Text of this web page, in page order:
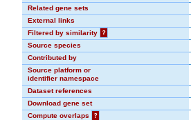
Related gene sets
External links
Filtered by similarity
?
Source species
Contributed by
Source platform or
identifier namespace
Dataset references
Download gene set
Compute overlaps
?